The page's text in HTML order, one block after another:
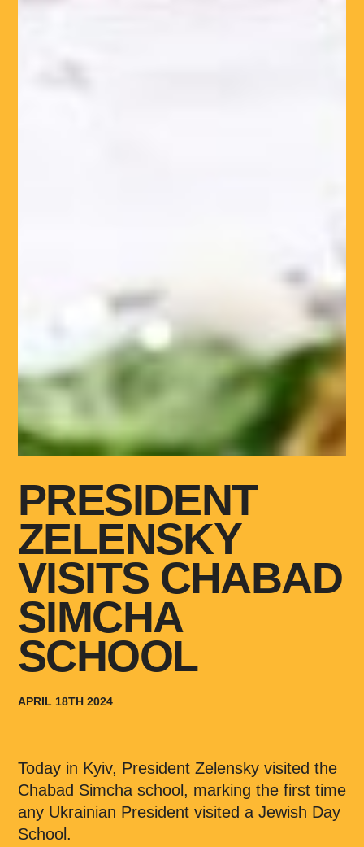
PRESIDENT
ZELENSKY
VISITS CHABAD
SIMCHA
SCHOOL
APRIL 18TH 2024
Today in Kyiv, President Zelensky visited the
Chabad Simcha school, marking the first time
any Ukrainian President visited a Jewish Day
School.